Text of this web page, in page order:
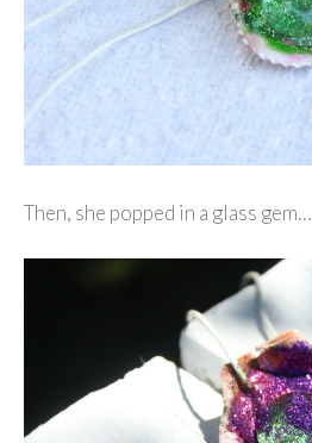
Then, she popped in a glass gem…